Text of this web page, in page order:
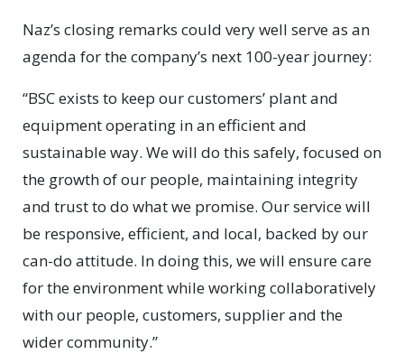
Naz’s closing remarks could very well serve as an
agenda for the company’s next 100-year journey:
“BSC exists to keep our customers’ plant and
equipment operating in an efficient and
sustainable way. We will do this safely, focused on
the growth of our people, maintaining integrity
and trust to do what we promise. Our service will
be responsive, efficient, and local, backed by our
can-do attitude. In doing this, we will ensure care
for the environment while working collaboratively
with our people, customers, supplier and the
wider community.”